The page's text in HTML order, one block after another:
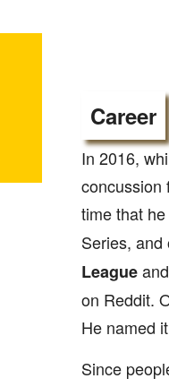
Career
In 2016,
concussion
time that
Series,
Leagueand
on Reddit.
He named
Since